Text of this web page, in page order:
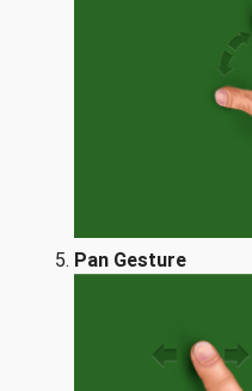
Pan Gesture